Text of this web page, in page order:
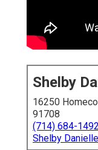
Shelby
16250
91708
(714) 684-1492
Shelby